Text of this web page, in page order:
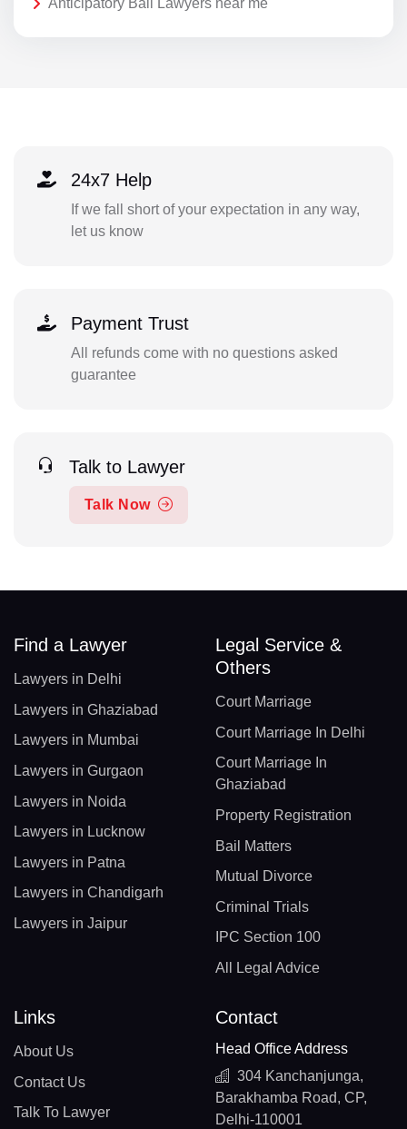
24x7 Help
If we fall short of your expectation in any way,
let us know
Payment Trust
All refunds come with no questions asked
guarantee
Talk to Lawyer
Talk Now
Find a Lawyer
Lawyers in Delhi
Lawyers in Ghaziabad
Lawyers in Mumbai
Lawyers in Gurgaon
Lawyers in Noida
Lawyers in Lucknow
Lawyers in Patna
Lawyers in Chandigarh
Lawyers in Jaipur
Legal Service &
Others
Court Marriage
Court Marriage In Delhi
Court Marriage In
Ghaziabad
Property Registration
Bail Matters
Mutual Divorce
Criminal Trials
IPC Section 100
All Legal Advice
Links
About Us
Contact Us
Talk To Lawyer
Contact
Head Office Address
304 Kanchanjunga,
Barakhamba Road, CP,
Delhi-110001